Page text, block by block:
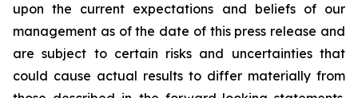
upon the current expectations and beliefs of our
management as of the date of this press release and
are subject to certain risks and uncertainties that
could cause actual results to differ materially from